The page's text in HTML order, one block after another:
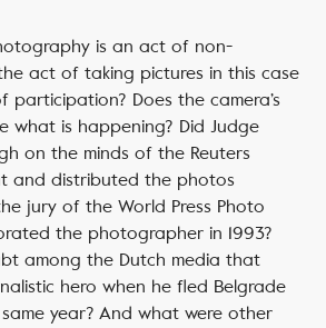
is an act of non-
act of taking pictures in this case
Does the camera’s
what is happening? Did Judge
on the minds of the Reuters
and distributed the photos
jury of the World Press Photo
the photographer in 1993?
among the Dutch media that
hero when he fled Belgrade
year? And what were other